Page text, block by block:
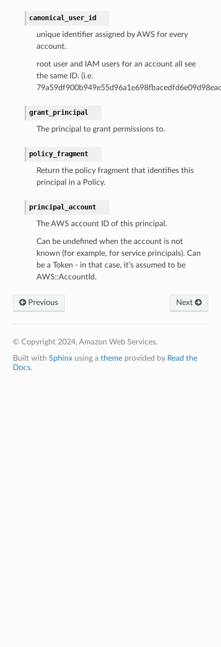
canonical_user_id
unique identifier assigned by AWS for every
account.
root user and IAM users for an account all see
the same ID. (i.e.
grant_principal
The principal to grant permissions to.
policy_fragment
Return the policy fragment that identifies this
principal in a Policy.
principal_account
The AWS account ID of this principal.
Can be undefined when the account is not
known (for example, for service principals). Can
be a Token - in that case, it’s assumed to be
AWS::AccountId.
Previous Next
© Copyright 2024, Amazon Web Services.
Built with Sphinxusing a themeprovided by Read the
Docs.